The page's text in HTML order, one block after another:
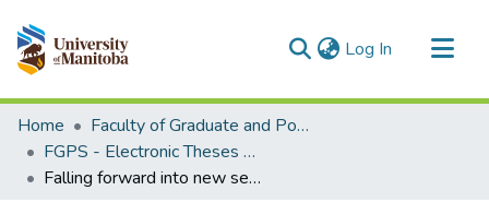
Log In (current)
Communities & Collections
All of MSpace
Statistics
Home
Faculty of Graduate and Postdoctoral Studies (Electronic Theses and Practica)
FGPS - Electronic Theses and Practica
Falling forward into new selves and spaces: Transitions from homeless to housed for individuals with mental illness